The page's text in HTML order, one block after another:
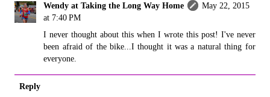
Wendy at Taking the Long Way Home
May 22, 2015
at 7:40 PM
I never thought about this when I wrote this post! I've never
been afraid of the bike...I thought it was a natural thing for
everyone.
Reply